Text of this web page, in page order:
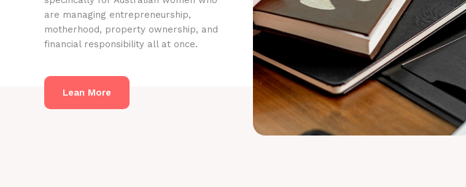
are managing entrepreneurship,
motherhood, property ownership, and
financial responsibility all at once.
Lean More